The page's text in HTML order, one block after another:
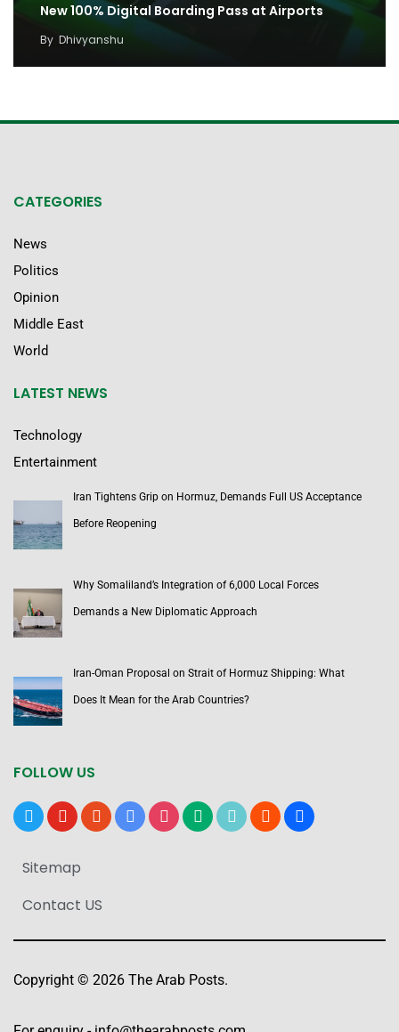
New 100% Digital Boarding Pass at Airports
By Dhivyanshu
CATEGORIES
News
Politics
Opinion
Middle East
World
LATEST NEWS
Technology
Entertainment
Iran Tightens Grip on Hormuz, Demands Full US Acceptance
Before Reopening
Why Somaliland’s Integration of 6,000 Local Forces
Demands a New Diplomatic Approach
Iran-Oman Proposal on Strait of Hormuz Shipping: What
Does It Mean for the Arab Countries?
FOLLOW US
x youtubereddit google-instagrammediumtiktok bloggerusers
Sitemap
Contact US
Copyright © 2026 The Arab Posts.